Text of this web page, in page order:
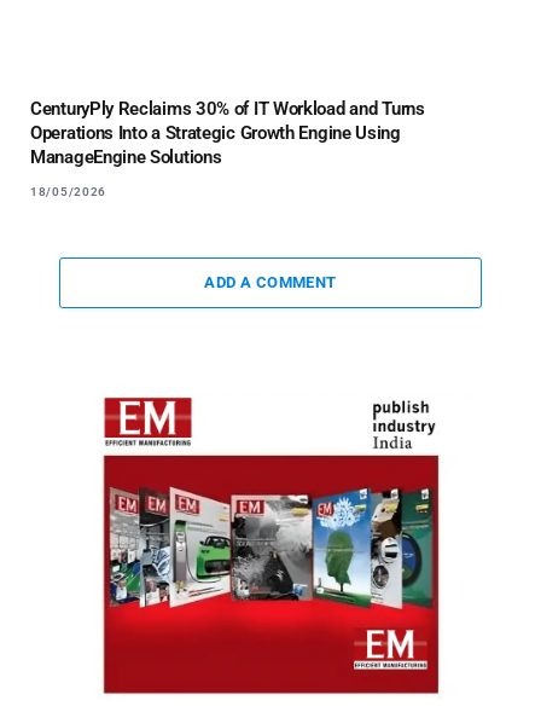
CenturyPly Reclaims 30% of IT Workload and Turns
Operations Into a Strategic Growth Engine Using
ManageEngine Solutions
18/05/2026
ADD A COMMENT